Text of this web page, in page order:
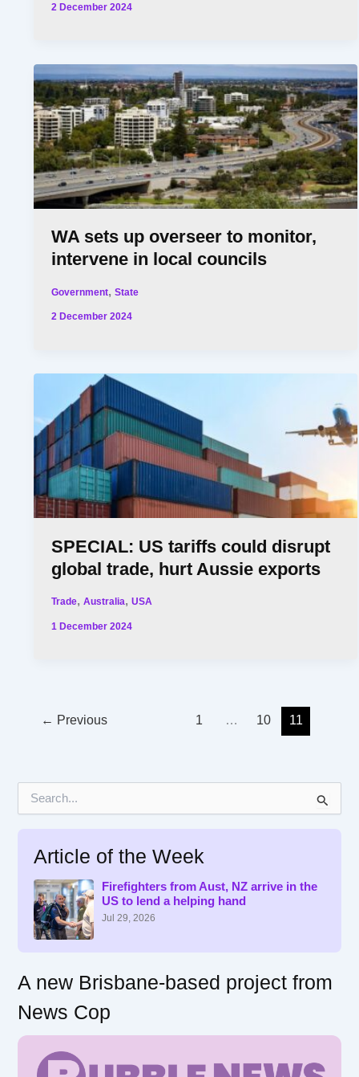
2 December 2024
WA sets up overseer to monitor,
intervene in local councils
Government,State
2 December 2024
SPECIAL: US tariffs could disrupt
global trade, hurt Aussie exports
Trade,Australia,USA
1 December 2024
← Previous 1 … 10 11
Article of the Week
Firefighters from Aust, NZ arrive in the
US to lend a helping hand
Jul 29, 2026
A new Brisbane-based project from
News Cop